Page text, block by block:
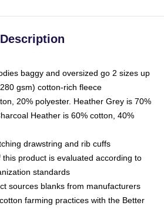
Description
baggy and oversized go 2 sizes up
gsm) cotton-rich fleece
20% polyester. Heather Grey is 70%
Heather is 60% cotton, 40%
drawstring and rib cuffs
product is evaluated according to
standards
sources blanks from manufacturers
farming practices with the Better